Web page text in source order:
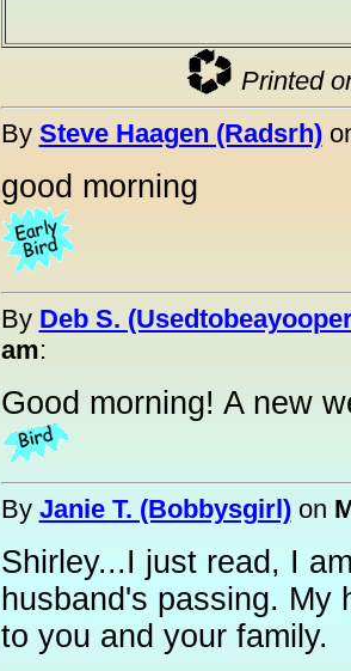
Printed
By Steve Haagen (Radsrh)
good morning
By Deb S.
am:
Good morning! A new
By Janie T. (Bobbysgirl)on
Shirley...I just read, I
husband's passing. My
to you and your family.